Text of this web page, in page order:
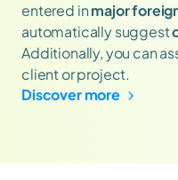
entered in major
automatically suggest
Additionally, you can
client or project.
Discover more